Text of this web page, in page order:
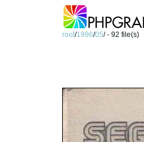
root/1996/05/ - 92 file(s)